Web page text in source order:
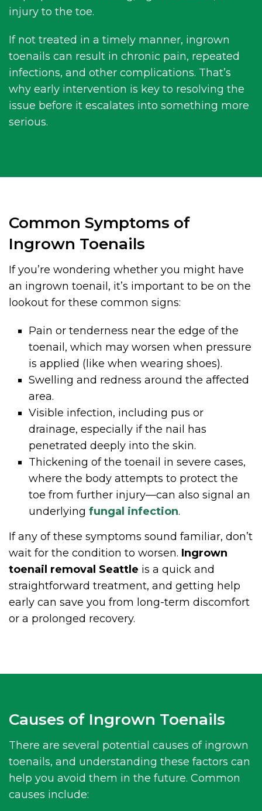
injury to the toe.
If not treated in a timely manner, ingrown
toenails can result in chronic pain, repeated
infections, and other complications. That’s
why early intervention is key to resolving the
issue before it escalates into something more
serious.
Common Symptoms of
Ingrown Toenails
If you’re wondering whether you might have
an ingrown toenail, it’s important to be on the
lookout for these common signs:
Pain or tenderness near the edge of the
toenail, which may worsen when pressure
is applied (like when wearing shoes).
Swelling and redness around the affected
area.
Visible infection, including pus or
drainage, especially if the nail has
penetrated deeply into the skin.
Thickening of the toenail in severe cases,
where the body attempts to protect the
toe from further injury—can also signal an
underlyingfungal infection.
If any of these symptoms sound familiar, don’t
wait for the condition to worsen. Ingrown
toenail removal Seattle is a quick and
straightforward treatment, and getting help
early can save you from long-term discomfort
or a prolonged recovery.
Causes of Ingrown Toenails
There are several potential causes of ingrown
toenails, and understanding these factors can
help you avoid them in the future. Common
causes include: